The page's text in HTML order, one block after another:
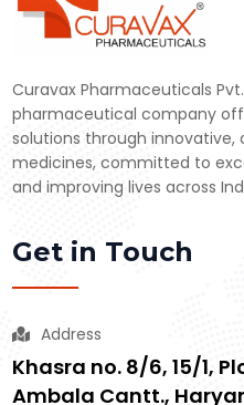
Curavax Pharmaceuticals
pharmaceutical company
solutions through innovative,
medicines, committed to
and improving lives across
Get in Touch
Address
Khasra no. 8/6, 15/1,
Ambala Cantt.,